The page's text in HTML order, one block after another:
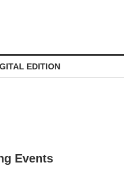
EDITION
Events